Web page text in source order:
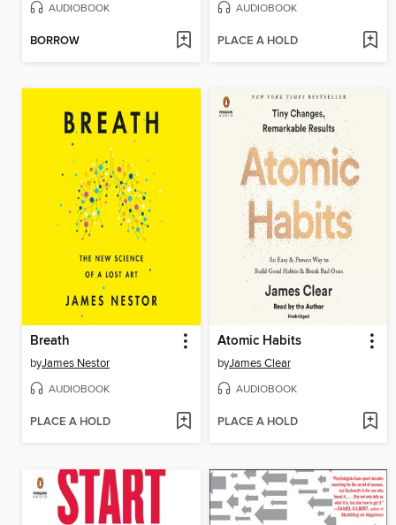
AUDIOBOOK
BORROW
AUDIOBOOK
PLACE A HOLD
Breath
byJames Nestor
AUDIOBOOK
PLACE A HOLD
Atomic Habits
byJames Clear
AUDIOBOOK
PLACE A HOLD